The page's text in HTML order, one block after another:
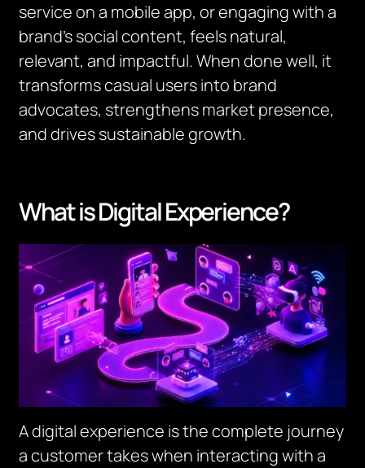
service on a mobile app, or engaging with a
brand’s social content, feels natural,
relevant, and impactful. When done well, it
transforms casual users into brand
advocates, strengthens market presence,
and drives sustainable growth.
What is Digital Experience?
A digital experience is the complete journey
a customer takes when interacting with a